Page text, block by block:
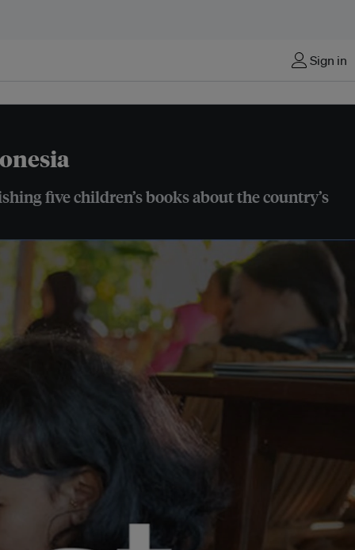
Sign in
five children’s books about the country’s